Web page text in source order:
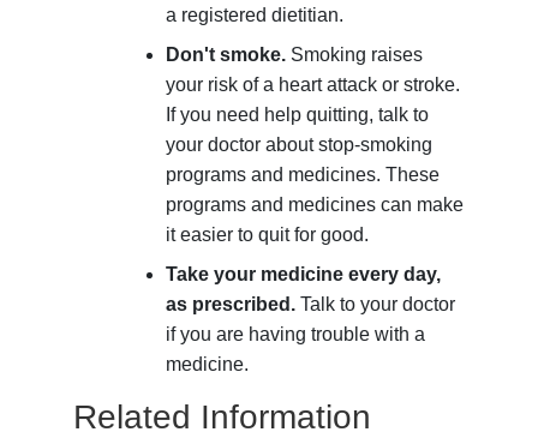
a registered dietitian.
Don't smoke. Smoking raises
your risk of a heart attack or stroke.
If you need help quitting, talk to
your doctor about stop-smoking
programs and medicines. These
programs and medicines can make
it easier to quit for good.
Take your medicine every day,
as prescribed.Talk to your doctor
if you are having trouble with a
medicine.
Related Information